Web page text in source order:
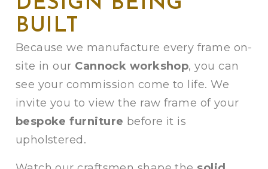
BUILT
Because we manufacture every frame on-
site in our Cannock workshop, you can
see your commission come to life. We
invite you to view the raw frame of your
bespoke furniture before it is
upholstered.